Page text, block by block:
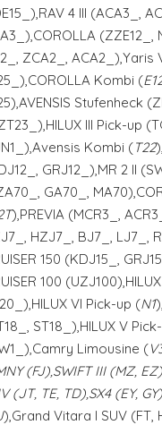
4 III (ACA3_,
(ZZE12_,
ZCA2_, ACA2_),Yaris
Kombi (
Stufenheck
III Pick-up
Kombi (T22
GRJ12_),MR 2 II
GA70_,
),PREVIA (MCR3_,
HZJ7_, BJ7_, LJ7_,
150 (KDJ15_,
100
VI Pick-up (N1
ST18_),HILUX V
Limousine (
(FJ),SWIFT III (MZ,
(JT, TE, TD),SX4 (EY,
),Grand Vitara I SUV (FT,